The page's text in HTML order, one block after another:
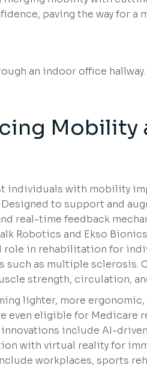
paving the way for a
Mobility
individuals with mobility
to support and
real-time feedback
Robotics and Ekso
in rehabilitation for
as multiple sclerosis.
strength, circulation,
lighter, more
even eligible for Medicare
innovations include AI-
with virtual reality for
workplaces, sports